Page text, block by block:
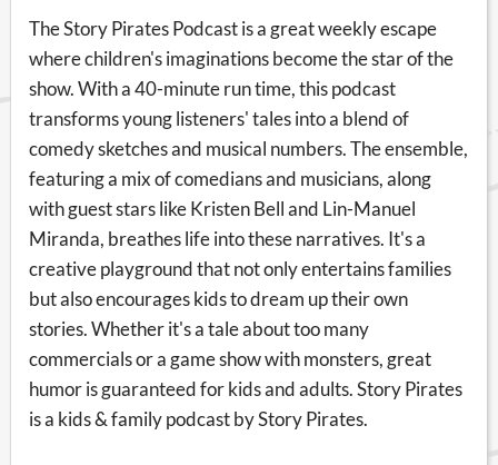
The Story Pirates Podcast is a great weekly escape
where children's imaginations become the star of the
show. With a 40-minute run time, this podcast
transforms young listeners' tales into a blend of
comedy sketches and musical numbers. The ensemble,
featuring a mix of comedians and musicians, along
with guest stars like Kristen Bell and Lin-Manuel
Miranda, breathes life into these narratives. It's a
creative playground that not only entertains families
but also encourages kids to dream up their own
stories. Whether it's a tale about too many
commercials or a game show with monsters, great
humor is guaranteed for kids and adults. Story Pirates
is a kids & family podcast by Story Pirates.